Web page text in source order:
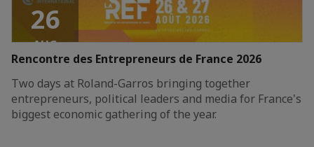
26
AUG
2026
Rencontre des Entrepreneurs de France 2026
Two days at Roland-Garros bringing together
entrepreneurs, political leaders and media for France's
biggest economic gathering of the year.